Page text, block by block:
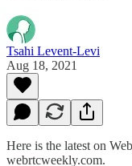
Tsahi Levent-Levi
Aug 18, 2021
Here is the latest on
webrtcweekly.com.